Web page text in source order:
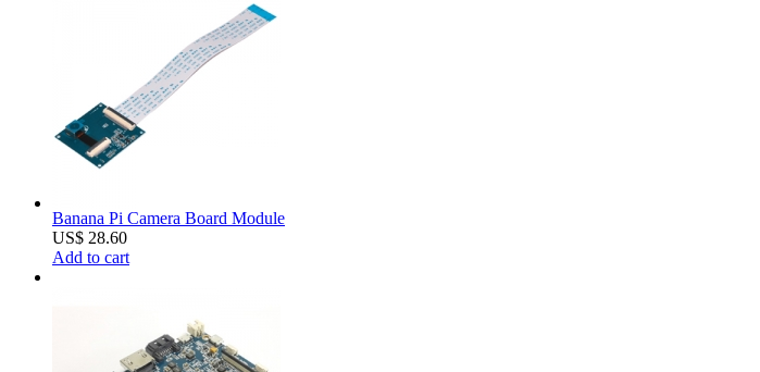
Banana Pi Camera Board Module
US$ 28.60
Add to cart